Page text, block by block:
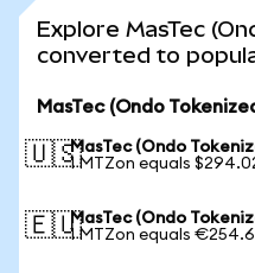
Explore MasTec
converted to
MasTec (Ondo
🇺🇸MasTec (Ondo
1 MTZon equals
🇪🇺MasTec (Ondo
1 MTZon equals